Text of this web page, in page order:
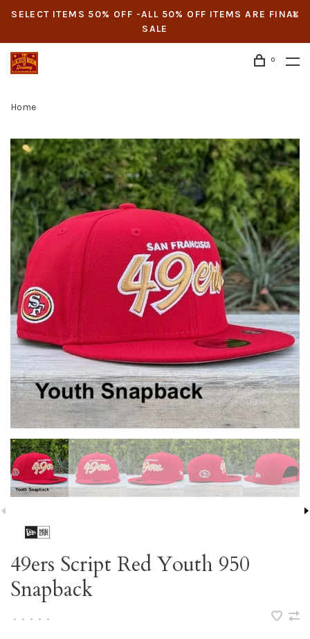
SELECT ITEMS 50% OFF -ALL 50% OFF ITEMS ARE FINAL
SALE
0
Home
49ers Script Red Youth 950
Snapback
• • • • •